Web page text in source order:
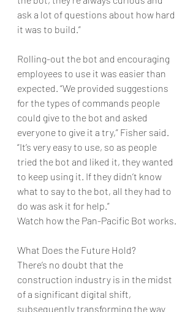
ask a lot of questions about how hard
it was to build.”
Rolling-out the bot and encouraging
employees to use it was easier than
expected. “We provided suggestions
for the types of commands people
could give to the bot and asked
everyone to give it a try,” Fisher said.
“It’s very easy to use, so as people
tried the bot and liked it, they wanted
to keep using it. If they didn’t know
what to say to the bot, all they had to
do was ask it for help.”
Watch how the Pan-Pacific Bot works.
What Does the Future Hold?
There’s no doubt that the
construction industry is in the midst
of a significant digital shift,
subsequently transforming the way